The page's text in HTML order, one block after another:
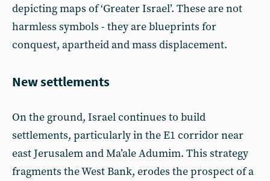
depicting maps of ‘Greater Israel’. These are not
harmless symbols - they are blueprints for
conquest, apartheid and mass displacement.
New settlements
On the ground, Israel continues to build
settlements, particularly in the E1 corridor near
east Jerusalem and Ma’ale Adumim. This strategy
fragments the West Bank, erodes the prospect of a